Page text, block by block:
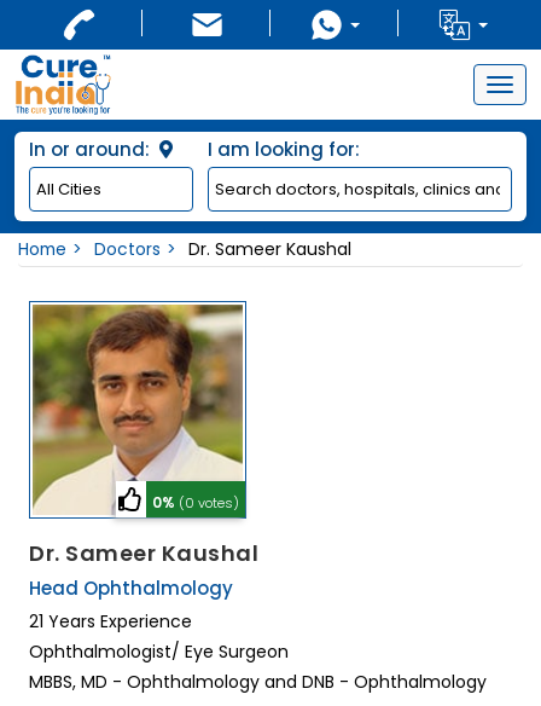
In or around: I am looking for:
Home Doctors Dr. Sameer Kaushal
0% (0 votes)
Dr. Sameer Kaushal
Head Ophthalmology
21 Years Experience
Ophthalmologist/ Eye Surgeon
MBBS, MD - Ophthalmology and DNB - Ophthalmology